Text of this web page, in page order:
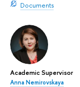
Documents
Academic Supervisor
Anna Nemirovskaya